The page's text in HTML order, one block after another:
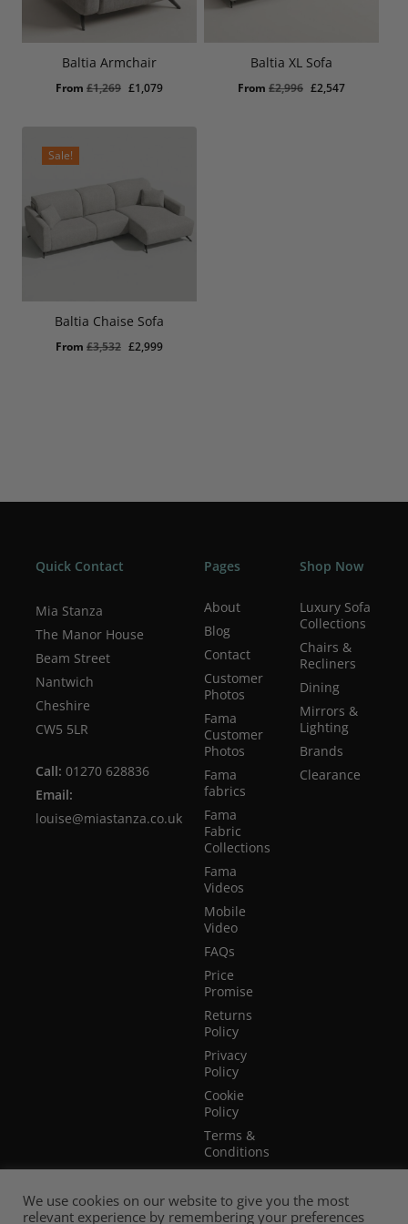
Baltia Armchair
From £1,269 Original
£1,079Current
Baltia XL Sofa
From £2,996 Original
£2,547Current
Sale!
Baltia Chaise Sofa
From £3,532 Original
£2,999Current
Quick Contact
Mia Stanza
The Manor House
Beam Street
Nantwich
Cheshire
CW5 5LR
Call: 01270 628836
Email:
louise@miastanza.co.uk
Pages
About
Blog
Contact
Customer
Photos
Fama
Customer
Photos
Fama
fabrics
Fama
Fabric
Collections
Fama
Videos
Mobile
Video
FAQs
Price
Promise
Returns
Policy
Privacy
Policy
Cookie
Policy
Terms &
Conditions
Terms of
Website
Use
Shop Now
Luxury Sofa
Collections
Chairs &
Recliners
Dining
Mirrors &
Lighting
Brands
Clearance
We use cookies on our website to give you the most
relevant experience by remembering your preferences